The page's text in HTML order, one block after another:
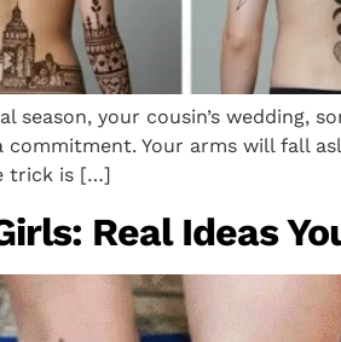
season, your cousin’s wedding,
Your arms will fall
trick is […]
Real Ideas